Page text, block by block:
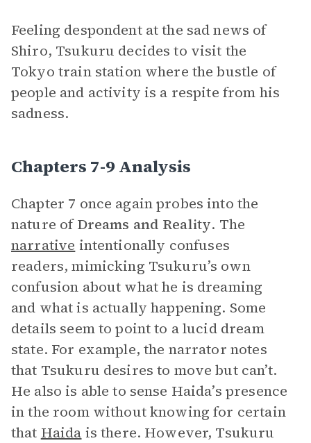
Feeling despondent at the sad news of
Shiro, Tsukuru decides to visit the
Tokyo train station where the bustle of
people and activity is a respite from his
sadness.
Chapters 7-9 Analysis
Chapter 7 once again probes into the
nature ofDreams and Reality. The
narrative intentionally confuses
readers, mimicking Tsukuru’s own
confusion about what he is dreaming
and what is actually happening. Some
details seem to point to a lucid dream
state. For example, the narrator notes
that Tsukuru desires to move but can’t.
He also is able to sense Haida’s presence
in the room without knowing for certain
that Haida is there. However, Tsukuru